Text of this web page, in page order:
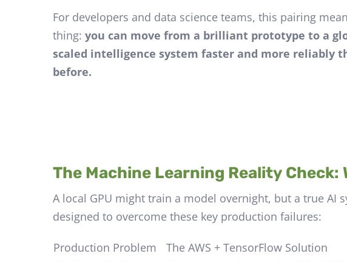
For developers and data science teams, this pairing
thing: you can move from a brilliant prototype to a
scaled intelligence system faster and more reliably
before.
The Machine Learning Reality
A local GPU might train a model overnight, but a true AI
designed to overcome these key production failures:
Production Problem
The AWS + TensorFlow Solution